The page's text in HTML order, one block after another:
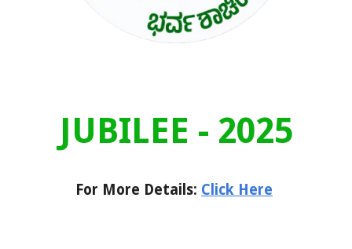
JUBILEE - 2025
For More Details: Click Here